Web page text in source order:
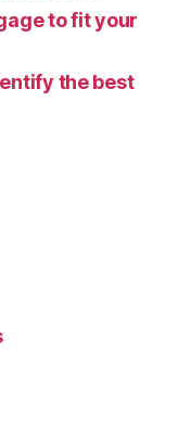
to fit your
the best